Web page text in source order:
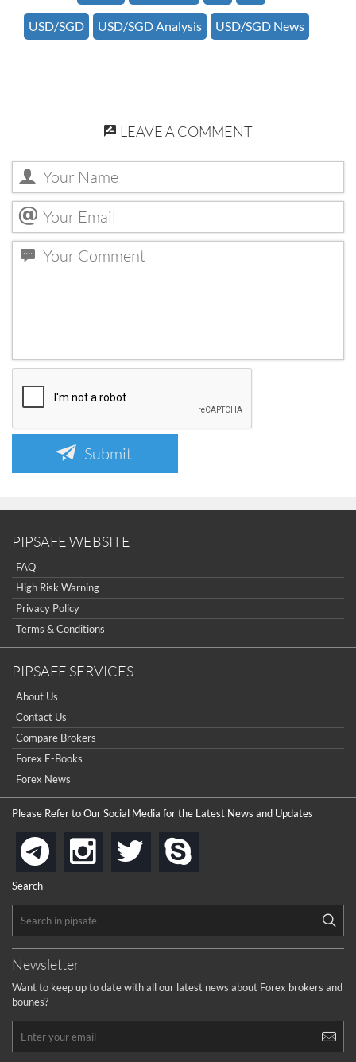
USD/SGD USD/SGD Analysis USD/SGD News
LEAVE A COMMENT
Submit
PIPSAFE WEBSITE
FAQ
High Risk Warning
Privacy Policy
Terms & Conditions
PIPSAFE SERVICES
About Us
Contact Us
Compare Brokers
Forex E-Books
Forex News
Please Refer to Our Social Media for the Latest News and Updates
telegraminstagram
twitter
Search
Newsletter
Want to keep up to date with all our latest news about Forex brokers and
bounes?